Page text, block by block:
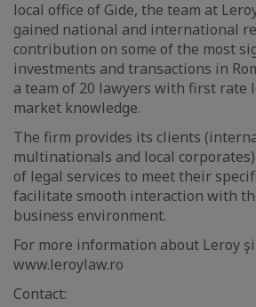
local office of Gide, the team at
gained national and international
contribution on some of the most
investments and transactions in
a team of 20 lawyers with first rate
market knowledge.
The firm provides its clients
multinationals and local
of legal services to meet their
facilitate smooth interaction with
business environment.
For more information about Leroy
www.leroylaw.ro
Contact: